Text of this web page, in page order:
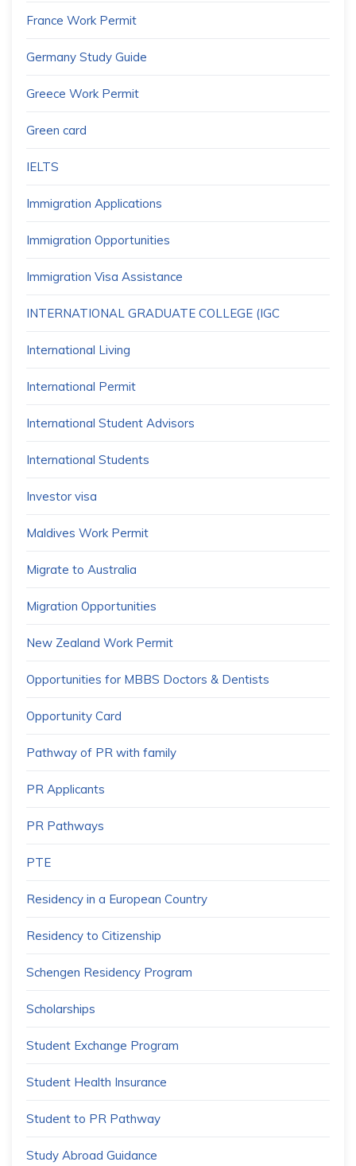
France Work Permit
Germany Study Guide
Greece Work Permit
Green card
IELTS
Immigration Applications
Immigration Opportunities
Immigration Visa Assistance
INTERNATIONAL GRADUATE COLLEGE (IGC
International Living
International Permit
International Student Advisors
International Students
Investor visa
Maldives Work Permit
Migrate to Australia
Migration Opportunities
New Zealand Work Permit
Opportunities for MBBS Doctors & Dentists
Opportunity Card
Pathway of PR with family
PR Applicants
PR Pathways
PTE
Residency in a European Country
Residency to Citizenship
Schengen Residency Program
Scholarships
Student Exchange Program
Student Health Insurance
Student to PR Pathway
Study Abroad Guidance